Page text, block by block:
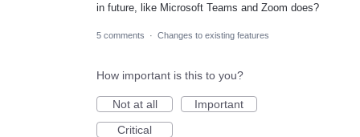
in future, like Microsoft Teams and Zoom does?
5 comments · Changes to existing features
How important is this to you?
Not at all
Important
Critical